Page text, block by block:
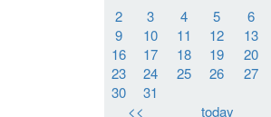
2
3 4 5 6
9
10 11 12 13
16
17 18 19 20
23
24 25 26 27
30
31
<<
today